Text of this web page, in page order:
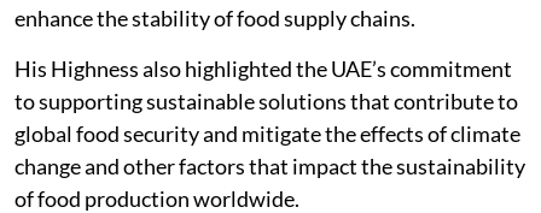
enhance the stability of food supply chains.
His Highness also highlighted the UAE’s commitment
to supporting sustainable solutions that contribute to
global food security and mitigate the effects of climate
change and other factors that impact the sustainability
of food production worldwide.